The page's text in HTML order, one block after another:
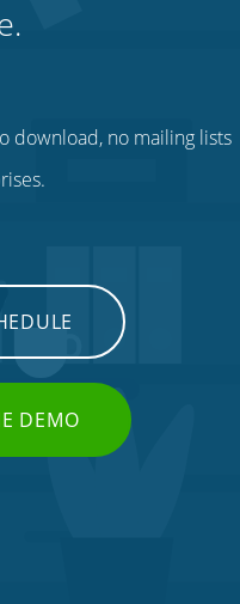
download, no mailing lists
DEMO